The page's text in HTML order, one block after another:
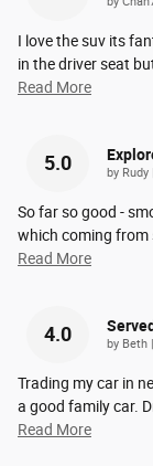
I love the suv its
in the driver seat
Read More
5.0 by Rudy
So far so good -
which coming from
Read More
4.0 by Beth
Trading my car in
a good family car.
Read More